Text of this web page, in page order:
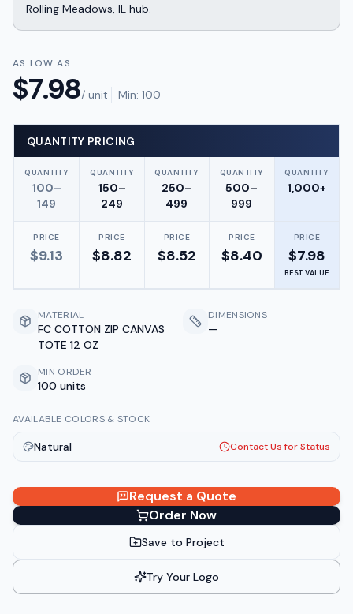
Rolling Meadows, IL hub.
AS LOW AS
$7.98/ unit Min: 100
QUANTITY PRICING
QUANTITY
100–
149
QUANTITY
150–
249
QUANTITY
250–
499
QUANTITY
500–
999
QUANTITY
1,000+
PRICE
$9.13
PRICE
$8.82
PRICE
$8.52
PRICE
$8.40
PRICE
$7.98
BEST VALUE
MATERIAL
FC COTTON ZIP CANVAS
TOTE 12 OZ
DIMENSIONS
—
MIN ORDER
100 units
AVAILABLE COLORS & STOCK
Natural Contact Us for Status
Request a Quote
Order Now
Save to Project
Try Your Logo